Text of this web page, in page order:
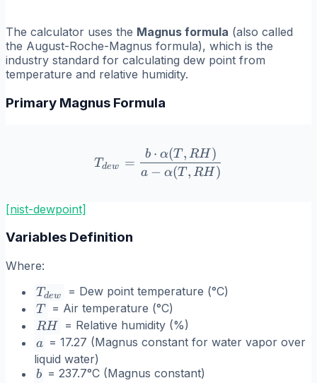
The calculator uses the Magnus formula (also called
the August-Roche-Magnus formula), which is the
industry standard for calculating dew point from
temperature and relative humidity.
Primary Magnus Formula
T_{dew} = \frac{b \cdot
Tdew =
a − α(T, RH )
b ⋅ α(T, RH )
[nist-dewpoint]
Variables Definition
Where:
T_{dew}
Tdew = Dew point temperature (°C)
T
T = Air temperature (°C)
RH
RH = Relative humidity (%)
a
a = 17.27 (Magnus constant for water vapor over
liquid water)
b
b = 237.7°C (Magnus constant)